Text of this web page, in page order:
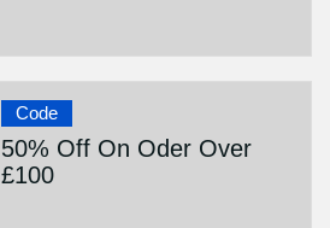
Code
50% Off On Oder Over
£100